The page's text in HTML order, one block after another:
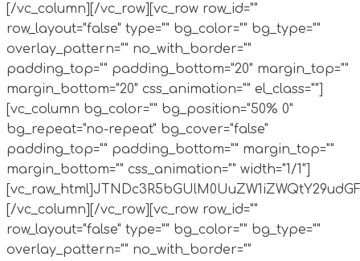
[/vc_column][/vc_row][vc_row row_id=""
row_layout="false" type="" bg_color="" bg_type=""
overlay_pattern="" no_with_border=""
padding_top="" padding_bottom="20" margin_top=""
margin_bottom="20" css_animation="" el_class=""]
[vc_column bg_color="" bg_position="50% 0"
bg_repeat="no-repeat" bg_cover="false"
padding_top="" padding_bottom="" margin_top=""
margin_bottom="" css_animation="" width="1/1"]
[/vc_column][/vc_row][vc_row row_id=""
row_layout="false" type="" bg_color="" bg_type=""
overlay_pattern="" no_with_border=""